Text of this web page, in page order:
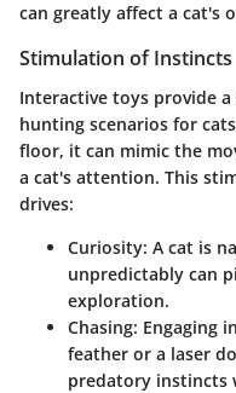
can greatly affect a cat's
Stimulation of Instincts
Interactive toys provide
hunting scenarios for
floor, it can mimic the
a cat's attention. This
drives:
Curiosity: A cat is
unpredictably can
exploration.
Chasing: Engaging
feather or a laser
predatory instincts